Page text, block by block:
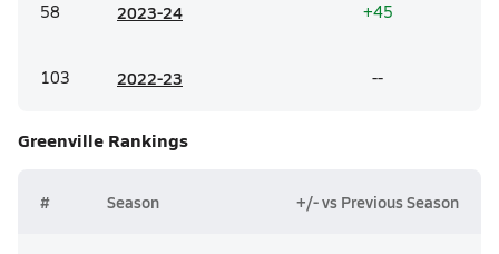
58 2023-24 +45
103 2022-23 --
Greenville Rankings
# Season +/- vs Previous Season